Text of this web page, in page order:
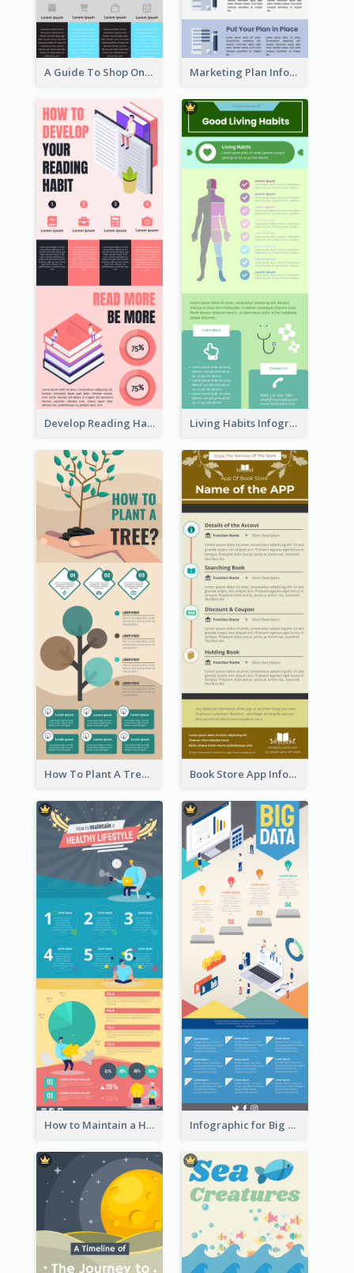
A Guide To Shop Online Infographic Marketing Plan Infographic
Develop Reading Habit Infographic Living Habits Infographic
How To Plant A Tree Infographic Book Store App Infographic
How to Maintain a Healthy Lifestyle - Infographic Infographic for Big Data